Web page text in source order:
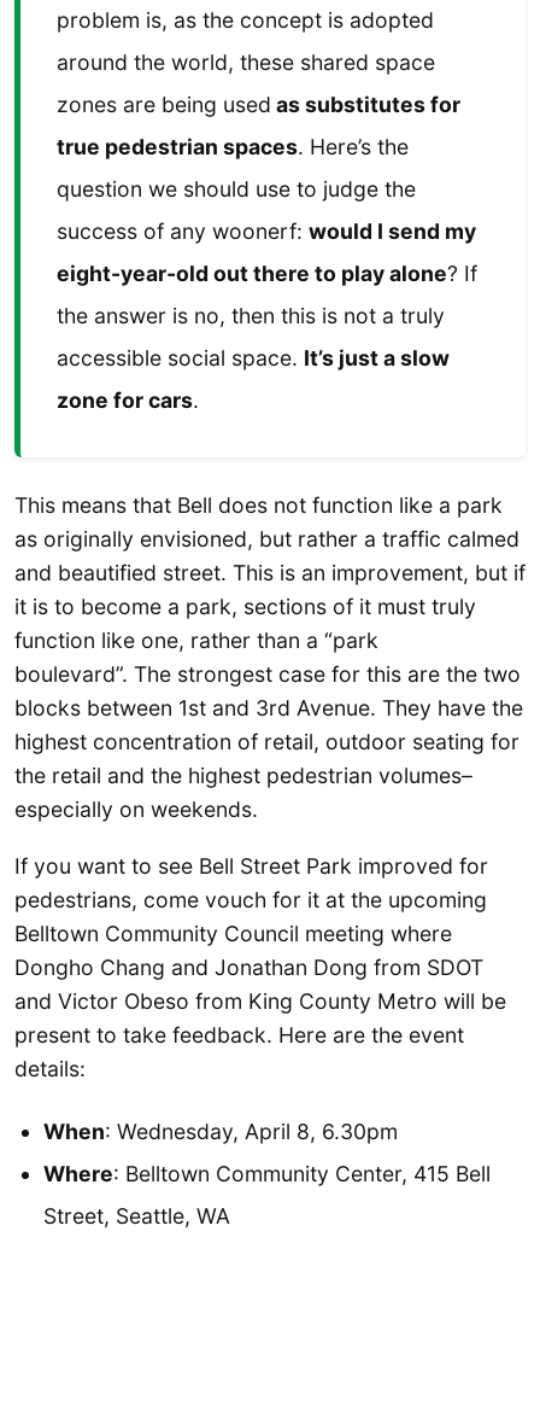
problem is, as the concept is adopted
around the world, these shared space
zones are being used as substitutes for
true pedestrian spaces. Here’s the
question we should use to judge the
success of any woonerf: would I send my
eight-year-old out there to play alone? If
the answer is no, then this is not a truly
accessible social space. It’s just a slow
zone for cars.
This means that Bell does not function like a park
as originally envisioned, but rather a traffic calmed
and beautified street. This is an improvement, but if
it is to become a park, sections of it must truly
function like one, rather than a “park
boulevard”. The strongest case for this are the two
blocks between 1st and 3rd Avenue. They have the
highest concentration of retail, outdoor seating for
the retail and the highest pedestrian volumes–
especially on weekends.
If you want to see Bell Street Park improved for
pedestrians, come vouch for it at the upcoming
Belltown Community Council meeting where
Dongho Chang and Jonathan Dong from SDOT
and Victor Obeso from King County Metro will be
present to take feedback. Here are the event
details:
When: Wednesday, April 8, 6.30pm
Where: Belltown Community Center, 415 Bell
Street, Seattle, WA